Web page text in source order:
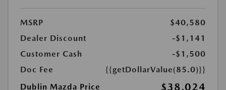
MSRP
$40,580
Dealer Discount
-$1,141
Customer Cash
-$1,500
Doc Fee
{{getDollarValue(85.0)}}
Dublin Mazda Price
$38,024